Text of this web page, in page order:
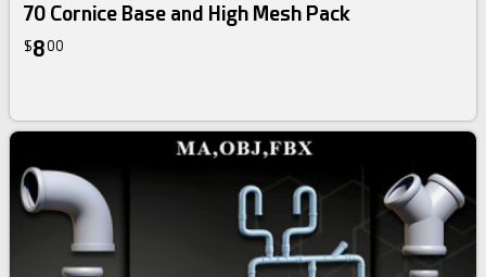
70 Cornice Base and High Mesh Pack
$800